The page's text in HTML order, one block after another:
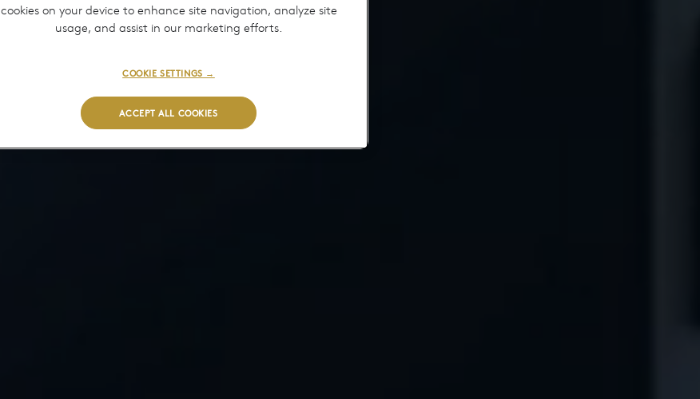
cookies on your device to enhance site navigation, analyze site
usage, and assist in our marketing efforts.
ACCEPT ALL COOKIES
COOKIE SETTINGS →